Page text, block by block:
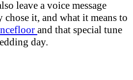
leave a voice message
it, and what it means to
and that special tune
day.